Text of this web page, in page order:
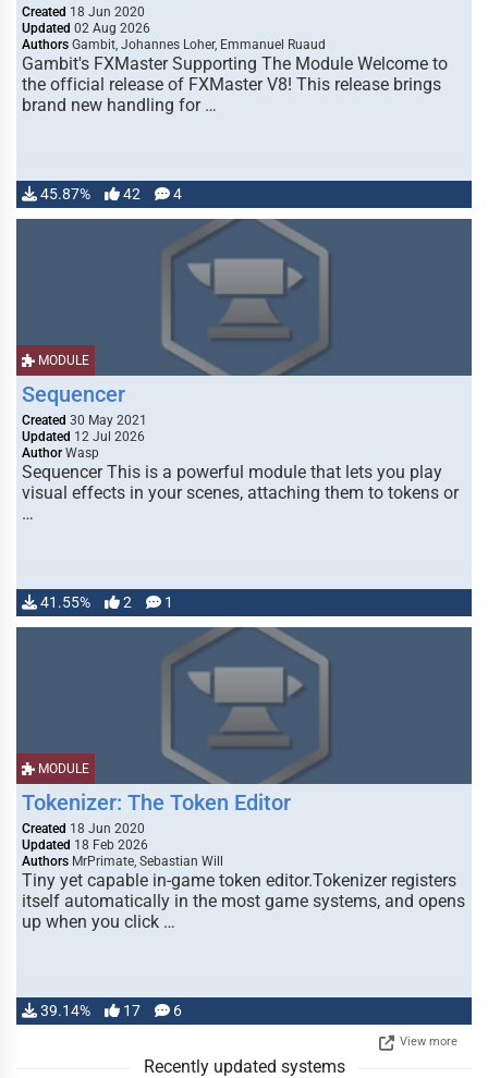
Created 18 Jun 2020
Updated 02 Aug 2026
Authors Gambit, Johannes Loher, Emmanuel Ruaud
Gambit's FXMaster Supporting The Module Welcome to
the official release of FXMaster V8! This release brings
brand new handling for …
45.87% 42 4
MODULE
Sequencer
Created 30 May 2021
Updated 12 Jul 2026
Author Wasp
Sequencer This is a powerful module that lets you play
visual effects in your scenes, attaching them to tokens or
…
41.55% 2 1
MODULE
Tokenizer: The Token Editor
Created 18 Jun 2020
Updated 18 Feb 2026
Authors MrPrimate, Sebastian Will
Tiny yet capable in-game token editor.Tokenizer registers
itself automatically in the most game systems, and opens
up when you click …
39.14% 17 6
View more
Recently updated systems